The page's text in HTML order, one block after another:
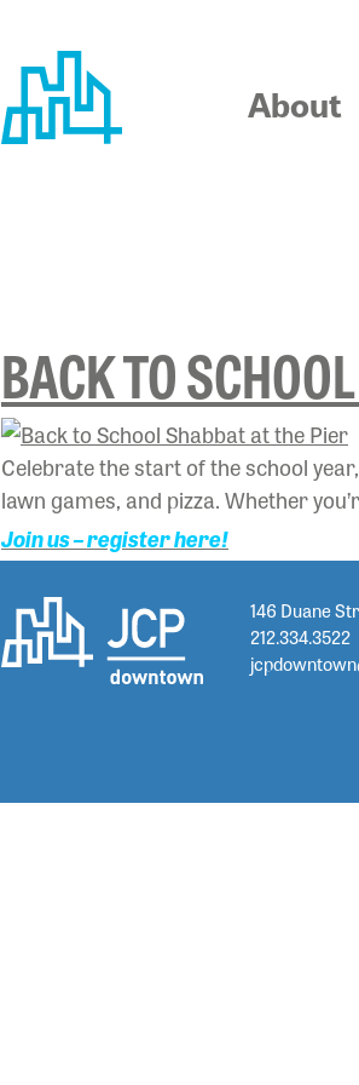
content
About
BACK TO
Celebrate the start of the school
lawn games, and pizza. Whether
Join us – register here!
146 Duane
212.334.3522